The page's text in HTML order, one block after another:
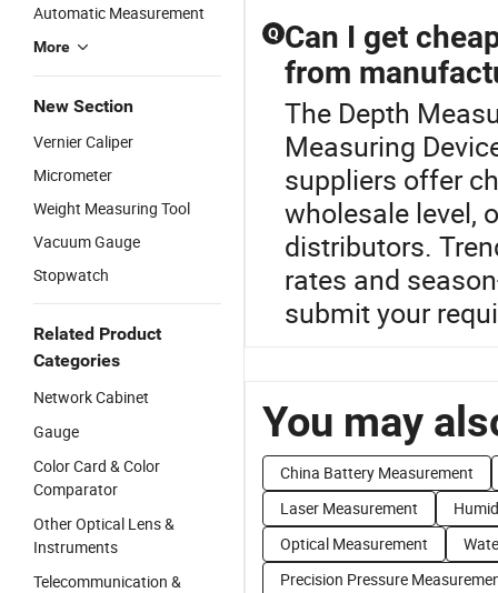
Automatic Measurement
More
New Section
Vernier Caliper
Micrometer
Weight Measuring Tool
Vacuum Gauge
Stopwatch
Related Product
Categories
Network Cabinet
Gauge
Color Card & Color
Comparator
Other Optical Lens &
Instruments
Telecommunication &
Q Can I get
from
The Depth
Measuring
suppliers offer
wholesale level,
distributors.
rates and
submit your
You may
China Battery Measurement
Laser Measurement
Optical Measurement
Precision Pressure